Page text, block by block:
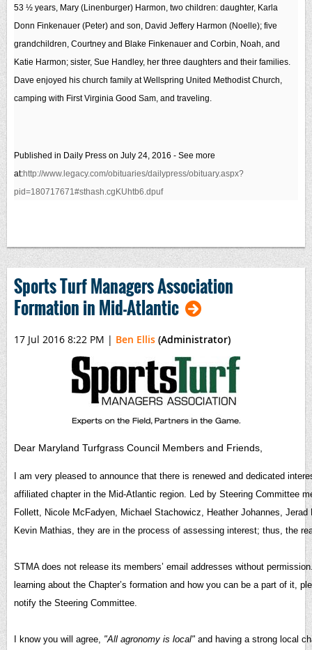
53 ½ years, Mary (Linenburger) Harmon, two children: daughter, Karla
Donn Finkenauer (Peter) and son, David Jeffery Harmon (Noelle); five
grandchildren, Courtney and Blake Finkenauer and Corbin, Noah, and
Katie Harmon; sister, Sue Handley, her three daughters and their families.
Dave enjoyed his church family at Wellspring United Methodist Church,
camping with First Virginia Good Sam, and traveling.
Published in Daily Press on July 24, 2016 - See more
at:http://www.legacy.com/obituaries/dailypress/obituary.aspx?
pid=180717671#sthash.cgKUhtb6.dpuf
Sports Turf Managers Association
Formation in Mid-Atlantic
17 Jul 2016 8:22 PM | Ben Ellis (Administrator)
Dear Maryland Turfgrass Council Members and Friends,
I am very pleased to announce that there is renewed and dedicated
affiliated chapter in the Mid-Atlantic region. Led by Steering Committee
Follett, Nicole McFadyen, Michael Stachowicz, Heather Johannes,
Kevin Mathias, they are in the process of assessing interest; thus, the
STMA does not release its members’ email addresses without
learning about the Chapter’s formation and how you can be a part of it,
notify the Steering Committee.
I know you will agree, "All agronomy is local" and having a strong local